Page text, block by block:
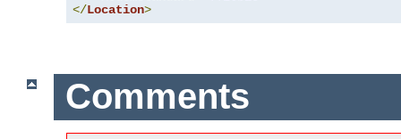
</Location>
Comments